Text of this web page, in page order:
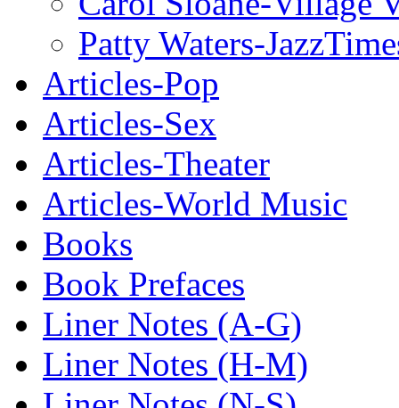
Patty Waters-
Articles-Pop
Articles-Sex
Articles-Theater
Articles-World Music
Books
Book Prefaces
Liner Notes (A-G)
Liner Notes (H-M)